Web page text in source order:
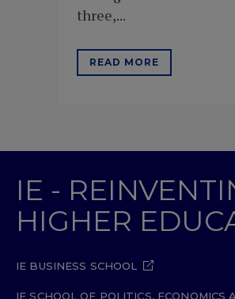
three,...
READ MORE
IE -
HIGHER
IE BUSINESS SCHOOL
IE SCHOOL OF POLITICS, ECONOMICS